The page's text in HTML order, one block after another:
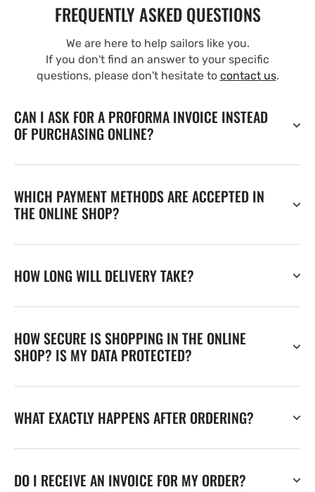
FREQUENTLY ASKED QUESTIONS
We are here to help sailors like you.
If you don't find an answer to your specific
questions, please don't hesitate to contact us.
CAN I ASK FOR A PROFORMA INVOICE INSTEAD
OF PURCHASING ONLINE?
WHICH PAYMENT METHODS ARE ACCEPTED IN
THE ONLINE SHOP?
HOW LONG WILL DELIVERY TAKE?
HOW SECURE IS SHOPPING IN THE ONLINE
SHOP? IS MY DATA PROTECTED?
WHAT EXACTLY HAPPENS AFTER ORDERING?
DO I RECEIVE AN INVOICE FOR MY ORDER?